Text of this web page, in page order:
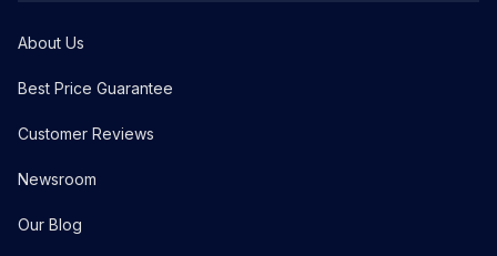
About Us
Best Price Guarantee
Customer Reviews
Newsroom
Our Blog